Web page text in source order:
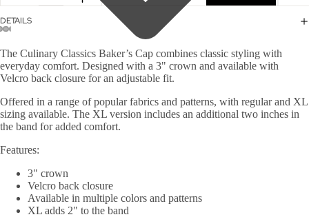
DETAILS
The Culinary Classics Baker’s Cap combines classic styling with
everyday comfort. Designed with a 3" crown and available with
Velcro back closure for an adjustable fit.
Offered in a range of popular fabrics and patterns, with regular and XL
sizing available. The XL version includes an additional two inches in
the band for added comfort.
Features:
3" crown
Velcro back closure
Available in multiple colors and patterns
XL adds 2" to the band